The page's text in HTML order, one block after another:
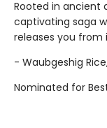
Rooted in ancient
captivating saga
releases you from
- Waubgeshig
Nominated for